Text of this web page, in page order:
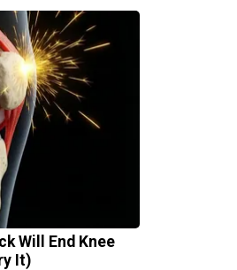
Will End Knee
It)